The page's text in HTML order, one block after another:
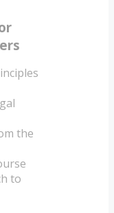
the
to